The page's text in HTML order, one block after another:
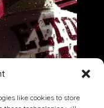
like cookies to store